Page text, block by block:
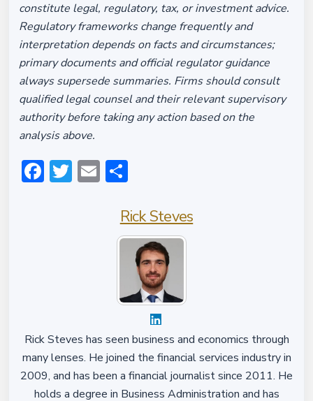
constitute legal, regulatory, tax, or investment advice.
Regulatory frameworks change frequently and
interpretation depends on facts and circumstances;
primary documents and official regulator guidance
always supersede summaries. Firms should consult
qualified legal counsel and their relevant supervisory
authority before taking any action based on the
analysis above.
Facebook
Twitter
Email
Rick Steves
Rick Steves has seen business and economics through
many lenses. He joined the financial services industry in
2009, and has been a financial journalist since 2011. He
holds a degree in Business Administration and has